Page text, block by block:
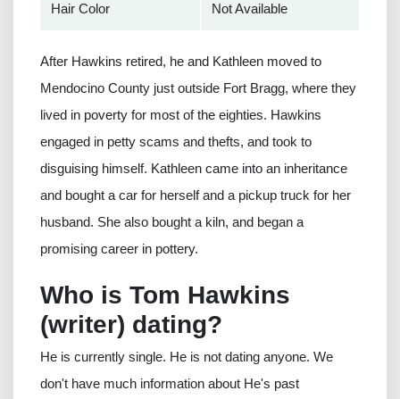
Hair Color Not Available
After Hawkins retired, he and Kathleen moved to
Mendocino County just outside Fort Bragg, where they
lived in poverty for most of the eighties. Hawkins
engaged in petty scams and thefts, and took to
disguising himself. Kathleen came into an inheritance
and bought a car for herself and a pickup truck for her
husband. She also bought a kiln, and began a
promising career in pottery.
Who is Tom Hawkins
(writer) dating?
He is currently single. He is not dating anyone. We
don't have much information about He's past